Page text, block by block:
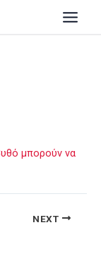
μπορούν να
NEXT